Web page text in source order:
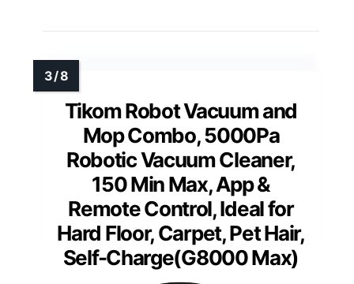
Tikom Robot Vacuum and
Mop Combo, 5000Pa
Robotic Vacuum Cleaner,
150 Min Max, App &
Remote Control, Ideal for
Hard Floor, Carpet, Pet Hair,
Self-Charge(G8000 Max)